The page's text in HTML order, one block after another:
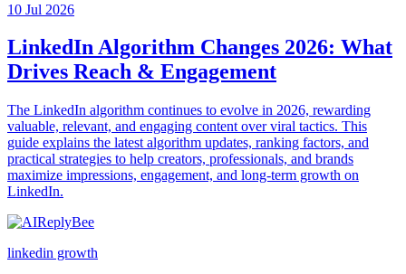
10 Jul 2026
LinkedIn Algorithm Changes 2026: What
Drives Reach & Engagement
The LinkedIn algorithm continues to evolve in 2026, rewarding
valuable, relevant, and engaging content over viral tactics. This
guide explains the latest algorithm updates, ranking factors, and
practical strategies to help creators, professionals, and brands
maximize impressions, engagement, and long-term growth on
LinkedIn.
linkedin growth